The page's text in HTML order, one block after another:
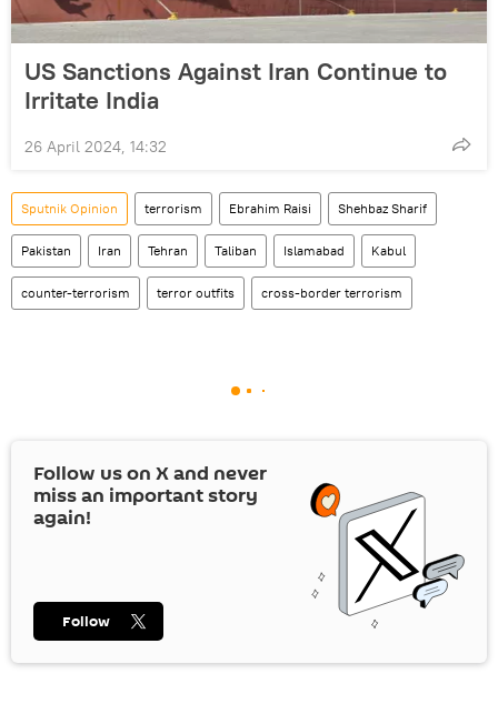
US Sanctions Against Iran Continue to
Irritate India
26 April 2024, 14:32
Sputnik Opinion terrorism Ebrahim Raisi Shehbaz Sharif
Pakistan Iran Tehran Taliban Islamabad Kabul
counter-terrorism terror outfits cross-border terrorism
Follow us on Xand never
miss an important story
again!
Follow